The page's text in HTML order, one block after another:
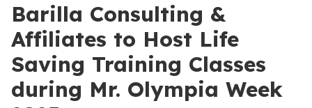
Barilla Consulting &
Affiliates to Host Life
Saving Training Classes
during Mr. Olympia Week